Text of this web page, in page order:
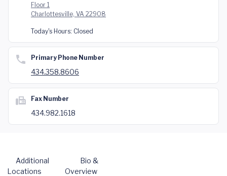
Floor 1
Charlottesville, VA 22908
Today's Hours: Closed
Primary Phone Number
434.358.8606
Fax Number
434.982.1618
Additional
Locations
Bio &
Overview